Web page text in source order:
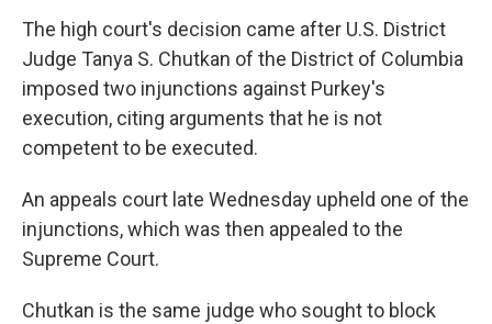
The high court's decision came after U.S. District
Judge Tanya S. Chutkan of the District of Columbia
imposed two injunctions against Purkey's
execution, citing arguments that he is not
competent to be executed.
An appeals court late Wednesday upheld one of the
injunctions, which was then appealed to the
Supreme Court.
Chutkan is the same judge who sought to block